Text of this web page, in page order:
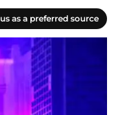
as a preferred source